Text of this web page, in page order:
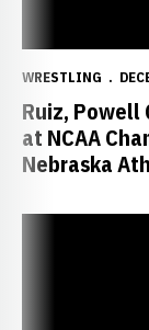
WRESTLING
Ruiz, Powell
at NCAA
Nebraska